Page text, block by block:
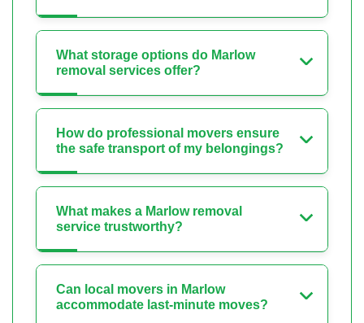
What storage options do Marlow
removal services offer?
How do professional movers ensure
the safe transport of my belongings?
What makes a Marlow removal
service trustworthy?
Can local movers in Marlow
accommodate last-minute moves?